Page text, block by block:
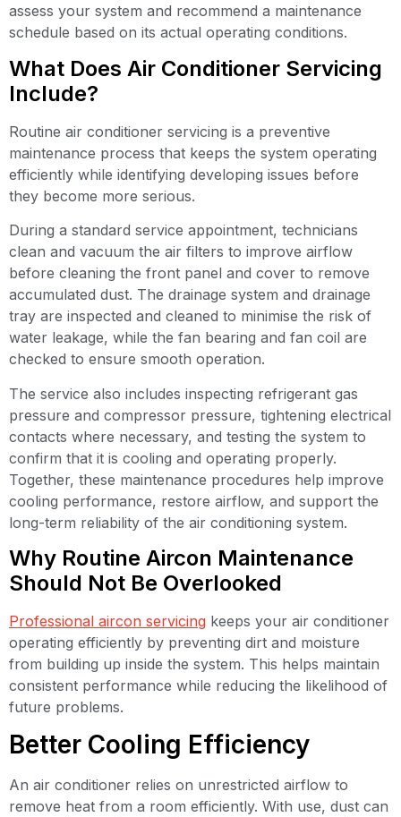
assess your system and recommend a maintenance
schedule based on its actual operating conditions.
What Does Air Conditioner Servicing
Include?
Routine air conditioner servicing is a preventive
maintenance process that keeps the system operating
efficiently while identifying developing issues before
they become more serious.
During a standard service appointment, technicians
clean and vacuum the air filters to improve airflow
before cleaning the front panel and cover to remove
accumulated dust. The drainage system and drainage
tray are inspected and cleaned to minimise the risk of
water leakage, while the fan bearing and fan coil are
checked to ensure smooth operation.
The service also includes inspecting refrigerant gas
pressure and compressor pressure, tightening electrical
contacts where necessary, and testing the system to
confirm that it is cooling and operating properly.
Together, these maintenance procedures help improve
cooling performance, restore airflow, and support the
long-term reliability of the air conditioning system.
Why Routine Aircon Maintenance
Should Not Be Overlooked
Professional aircon servicing keeps your air conditioner
operating efficiently by preventing dirt and moisture
from building up inside the system. This helps maintain
consistent performance while reducing the likelihood of
future problems.
Better Cooling Efficiency
An air conditioner relies on unrestricted airflow to
remove heat from a room efficiently. With use, dust can